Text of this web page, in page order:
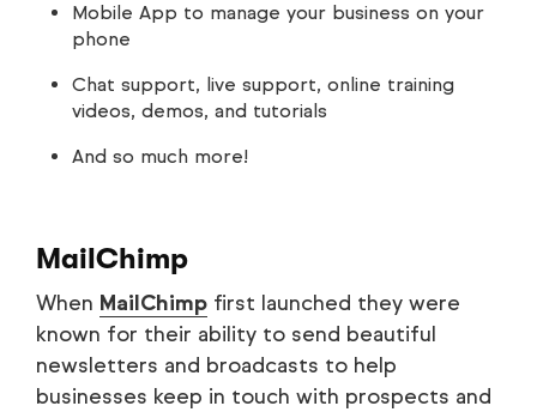
Mobile App to manage your business on your
phone
Chat support, live support, online training
videos, demos, and tutorials
And so much more!
MailChimp
When MailChimp first launched they were
known for their ability to send beautiful
newsletters and broadcasts to help
businesses keep in touch with prospects and